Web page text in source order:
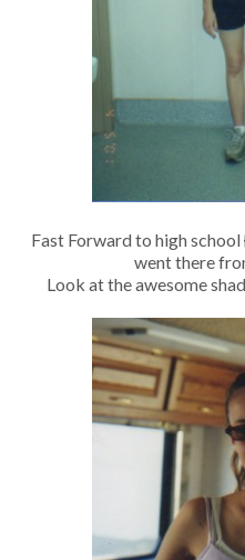
Fast Forward to high school
went there
Look at the awesome